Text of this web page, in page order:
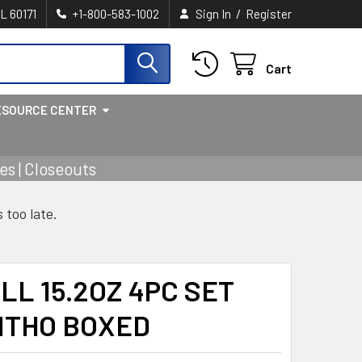
60171 +1-800-583-1002 Sign In / Register
Cart
CENTER
| Closeouts
too late.
15.2OZ 4PC SET
BOXED